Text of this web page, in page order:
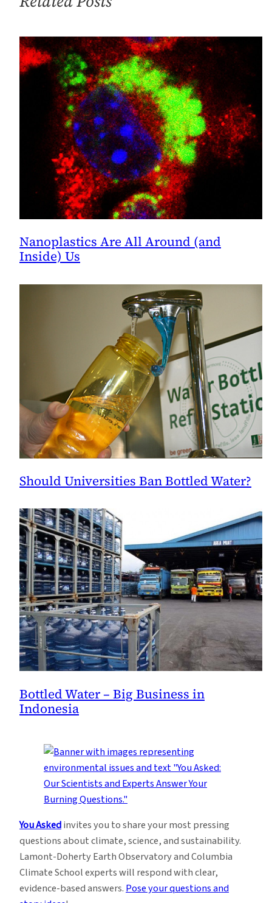
Event
Nanoplastics Are All Around (and
Inside) Us
Should Universities Ban Bottled Water?
Bottled Water – Big Business in
Indonesia
You Askedinvites you to share your most pressing
questions about climate, science, and sustainability.
Lamont-Doherty Earth Observatory and Columbia
Climate School experts will respond with clear,
evidence-based answers.Pose your questions and